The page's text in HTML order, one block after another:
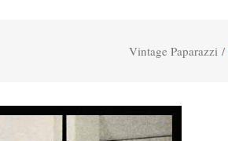
Vintage Paparazzi /